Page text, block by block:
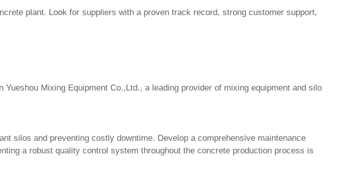
plant. Look for suppliers with a proven track record, strong customer support,
Yueshou Mixing Equipment Co.,Ltd., a leading provider of mixing equipment and silo
silos and preventing costly downtime. Develop a comprehensive maintenance
a robust quality control system throughout the concrete production process is